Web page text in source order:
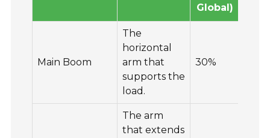
Global)
Main Boom
The
horizontal
arm that
supports the
load.
30%
The arm
that extends